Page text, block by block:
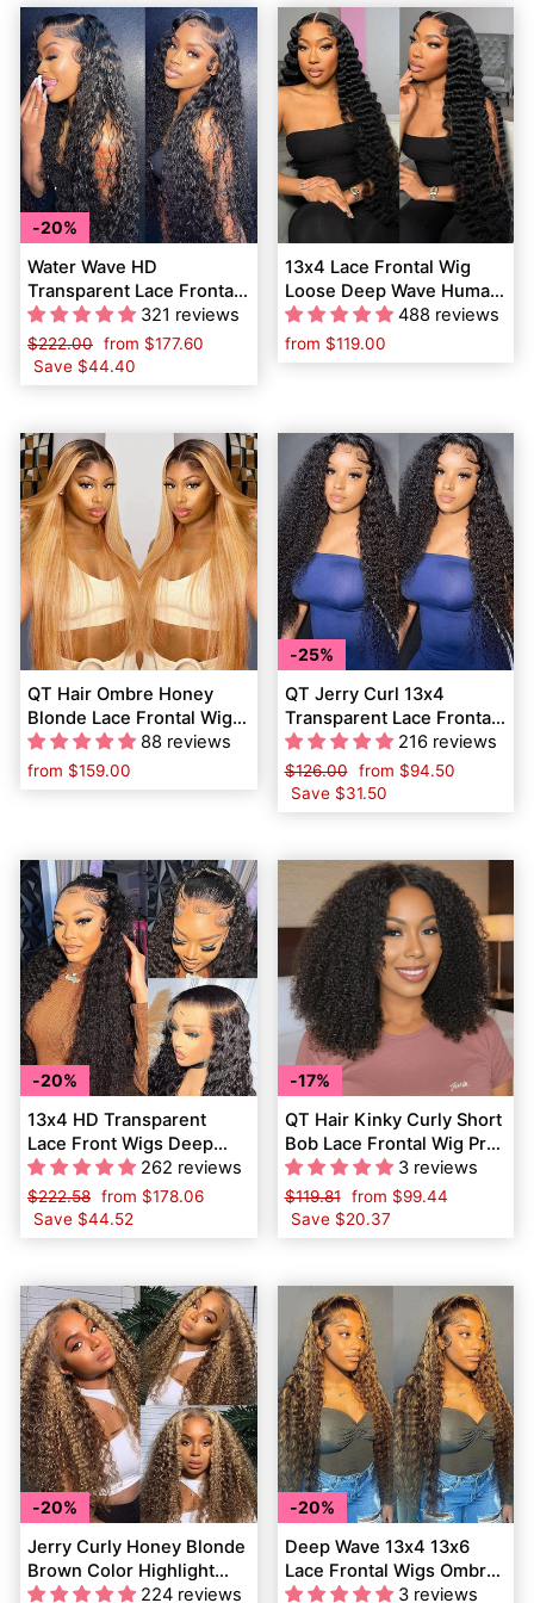
20%
Water Wave HD
Transparent Lace Frontal
Wigs Human Hair Pre-
Plucked Natural Hairline
321 reviews
Regular
price
$222.00 Sale
price
from $177.60
Save $44.40
13x4 Lace Frontal Wig
Loose Deep Wave Human
Hair Wigs Pre Plucked
with Baby Hair
488 reviews
from $119.00
QT Hair Ombre Honey
Blonde Lace Frontal Wig
Pre Plucked Dark Roots
Human Hair
88 reviews
from $159.00
25%
QT Jerry Curl 13x4
Transparent Lace Frontal
Wig Pre Plucked Curly
Human Hair
216 reviews
Regular
price
$126.00 Sale
price
from $94.50
Save $31.50
20%
13x4 HD Transparent
Lace Front Wigs Deep
Wave QT Virgin Human
Hair
262 reviews
Regular
price
$222.58 Sale
price
from $178.06
Save $44.52
17%
QT Hair Kinky Curly Short
Bob Lace Frontal Wig Pre
Plucked Virgin Human
Hair
3 reviews
Regular
price
$119.81 Sale
price
from $99.44
Save $20.37
20%
Jerry Curly Honey Blonde
Brown Color Highlight
Lace Frontal Wigs Human
224 reviews
20%
Deep Wave 13x4 13x6
Lace Frontal Wigs Ombre
Highlight Brown Human
3 reviews